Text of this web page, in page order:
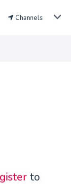
Channels
to